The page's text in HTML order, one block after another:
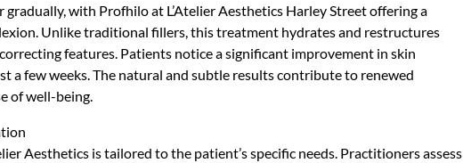
gradually, with Profhilo at L’Atelier Aesthetics Harley Street offering a
Unlike traditional fillers, this treatment hydrates and restructures
features. Patients notice a significant improvement in skin
a few weeks. The natural and subtle results contribute to renewed
of well-being.
Aesthetics is tailored to the patient’s specific needs. Practitioners assess